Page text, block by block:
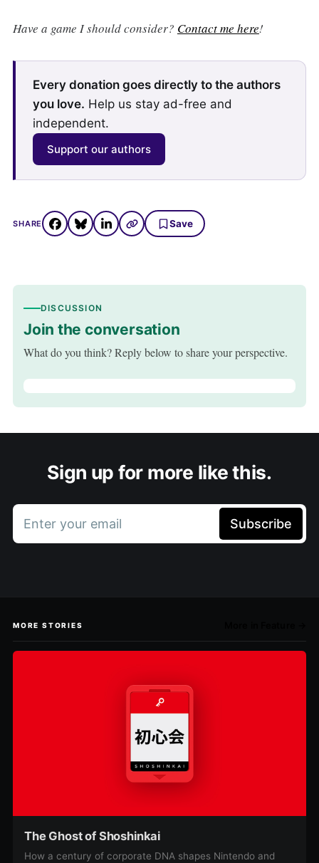
Have a game I should consider? Contact me here!
Every donation goes directly to the authors
you love. Help us stay ad-free and
independent.
Support our authors
SHARE Save
DISCUSSION
Join the conversation
What do you think? Reply below to share your perspective.
Sign up for more like this.
Enter your email Subscribe
MORE STORIES
The Ghost of Shoshinkai
How a century of corporate DNA shapes Nintendo and